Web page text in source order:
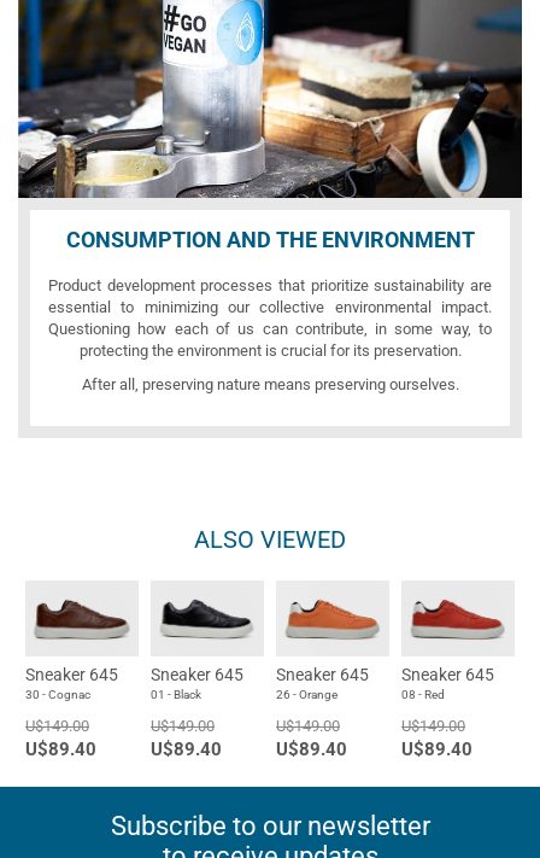
CONSUMPTION AND THE ENVIRONMENT
Product development processes that prioritize sustainability are
essential to minimizing our collective environmental impact.
Questioning how each of us can contribute, in some way, to
protecting the environment is crucial for its preservation.
After all, preserving nature means preserving ourselves.
ALSO VIEWED
Sneaker 645
30 - Cognac
U$149.00
U$89.40
Sneaker 645
01 - Black
U$149.00
U$89.40
Sneaker 645
26 - Orange
U$149.00
U$89.40
Sneaker 645
08 - Red
U$149.00
U$89.40
Subscribe to our newsletter